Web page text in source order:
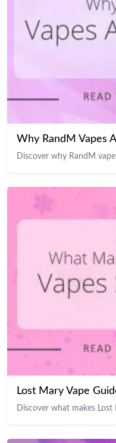
Why RandM Vapes
Discover why RandM
Lost Mary Vape
Discover what makes